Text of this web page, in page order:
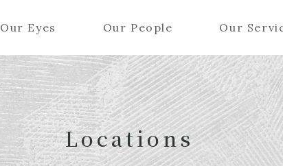
Our Eyes Our People Our
Locations